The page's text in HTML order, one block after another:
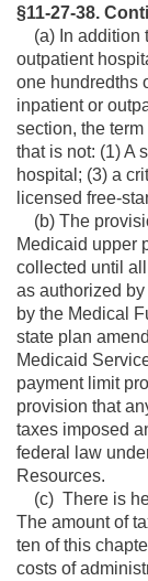
§11-27-38.
(a) In addition
outpatient
one hundredths
inpatient or
section, the
that is not: (1) A
hospital; (3) a
licensed free-
(b) The
Medicaid upper
collected until
as authorized
by the Medical
state plan
Medicaid
payment limit
provision that
taxes imposed
federal law
Resources.
(c) There is
The amount of
ten of this
costs of